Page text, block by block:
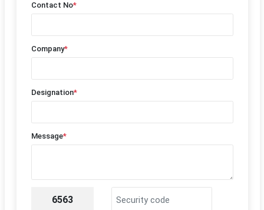
Contact No*
Company*
Designation*
Message*
6563